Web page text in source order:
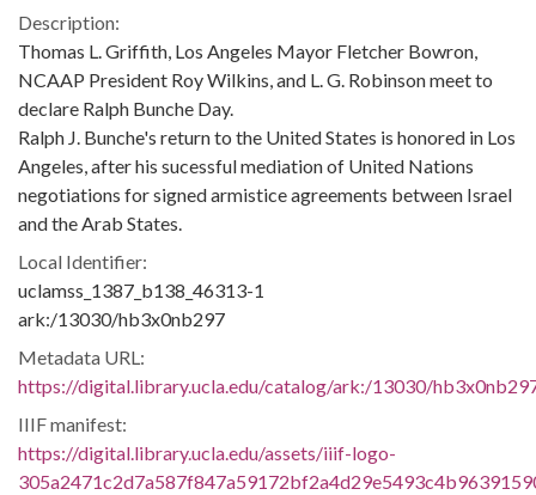
Description:
Thomas L. Griffith, Los Angeles Mayor Fletcher Bowron,
NCAAP President Roy Wilkins, and L. G. Robinson meet to
declare Ralph Bunche Day.
Ralph J. Bunche's return to the United States is honored in Los
Angeles, after his sucessful mediation of United Nations
negotiations for signed armistice agreements between Israel
and the Arab States.
Local Identifier:
uclamss_1387_b138_46313-1
ark:/13030/hb3x0nb297
Metadata URL:
https://digital.library.ucla.edu/catalog/ark:/13030/
IIIF manifest:
https://digital.library.ucla.edu/assets/iiif-logo-